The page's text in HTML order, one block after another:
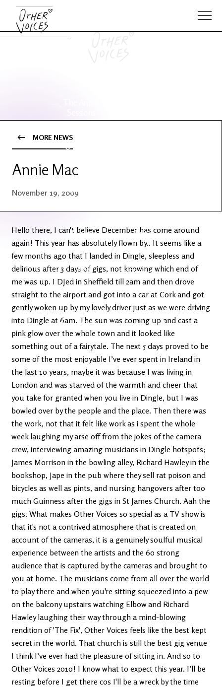
OV Series
Events
News
Edge
The OV
YouTube
Patreon
MORE NEWS
Annie Mac
November 19, 2009
Hello there, I can't believe December has come around
again! This year has absolutely flown by.. It seems like a
few months ago that I landed in Dingle, sleepless and
delirious after 3 days of gigs, not knowing which end of
me was up. I DJed in Sheffield till 2am and then drove
straight to the airport and got into a car at Cork and got
gently woken up by my lovely driver just as we were driving
into Dingle at 6am. The sun was coming up and cast a
pink glow over the whole town and it looked like
something out of a fairytale. The next 5 days proved to be
some of the most enjoyable I’ve ever spent in Ireland in
the last 10 years, maybe it was because I was living in
London and was starved of the warmth and cheer that
you take for granted when you live in Dingle, but I was
bowled over by the people and the place. Then there was
the work, not that it felt like work as i spent the whole
week laughing my arse off from the jokes of the camera
crew, interviewing amazing musicians in Dingle hotspots;
James Morrison in the bowling alley, Richard Hawley in the
bookshop, Jape in the pub where they sell rat poison and
bicycles as well as pints, and nursing hangovers after too
much Guinness after the gigs in St James Church. Aah the
gigs. What makes Other Voices so special as a TV show is
that it's not a contrived atmosphere that is created on
account of the cameras, it is a genuinely soulful musical
experience between the artists and the 60 strong
audience that is captured by the cameras and brought to
you at home. The musicians come from all over the world
to play there and when you're sitting squeezed into a pew
on the balcony upstairs watching Elbow and Richard
Hawley laughing their way through a mind-blowing
rendition of 'The Fix', Other Voices feels like the best kept
secret in the world. That church is still the best gig venue
I think I’ve ever had the pleasure of sitting in. And so to
Other Voices 2010! I know what to expect this year. I’ll be
resting before I get there cos I'll be a wreck by the time